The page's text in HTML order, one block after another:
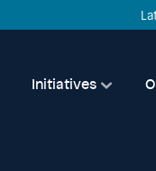
Initiatives